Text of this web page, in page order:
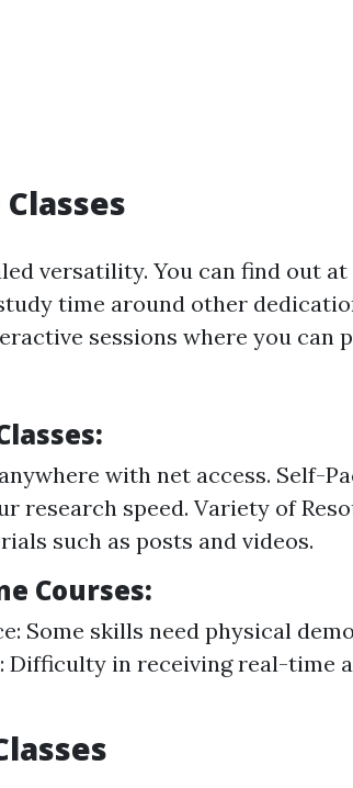
versatility. You can find out
time around other
sessions where you can
with net access. Self-
research speed. Variety of
such as posts and videos.
Courses:
Some skills need physical
Difficulty in receiving real-time